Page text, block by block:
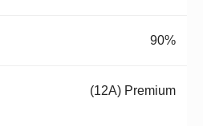
90%
(12A) Premium